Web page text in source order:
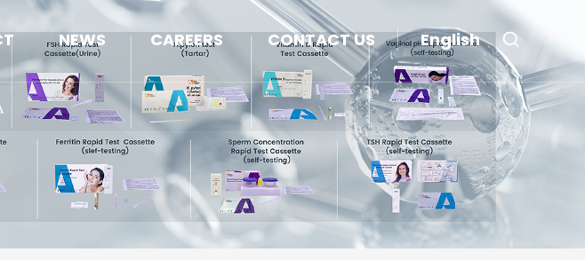
NEWS CAREERS CONTACT US English